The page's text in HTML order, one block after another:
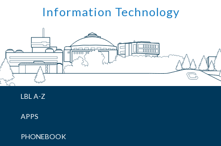
navigation
Information Technology
LBL A-Z
APPS
PHONEBOOK